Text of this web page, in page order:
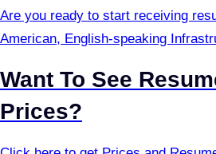
Are you ready to start receiving
American, English-speaking
Want To See
Prices?